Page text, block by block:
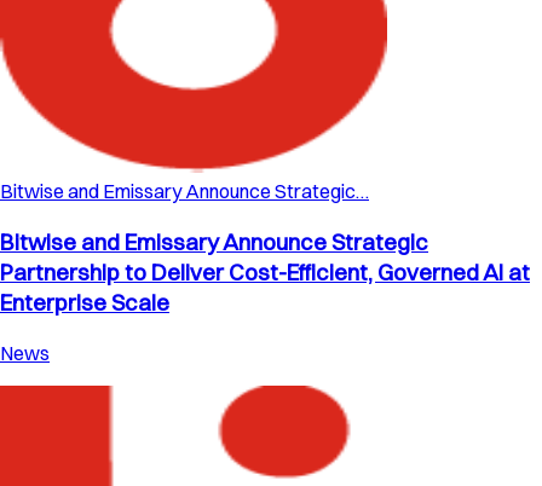
Bitwise and Emissary Announce Strategic…
Bitwise and Emissary Announce Strategic
Partnership to Deliver Cost-Efficient, Governed AI at
Enterprise Scale
News